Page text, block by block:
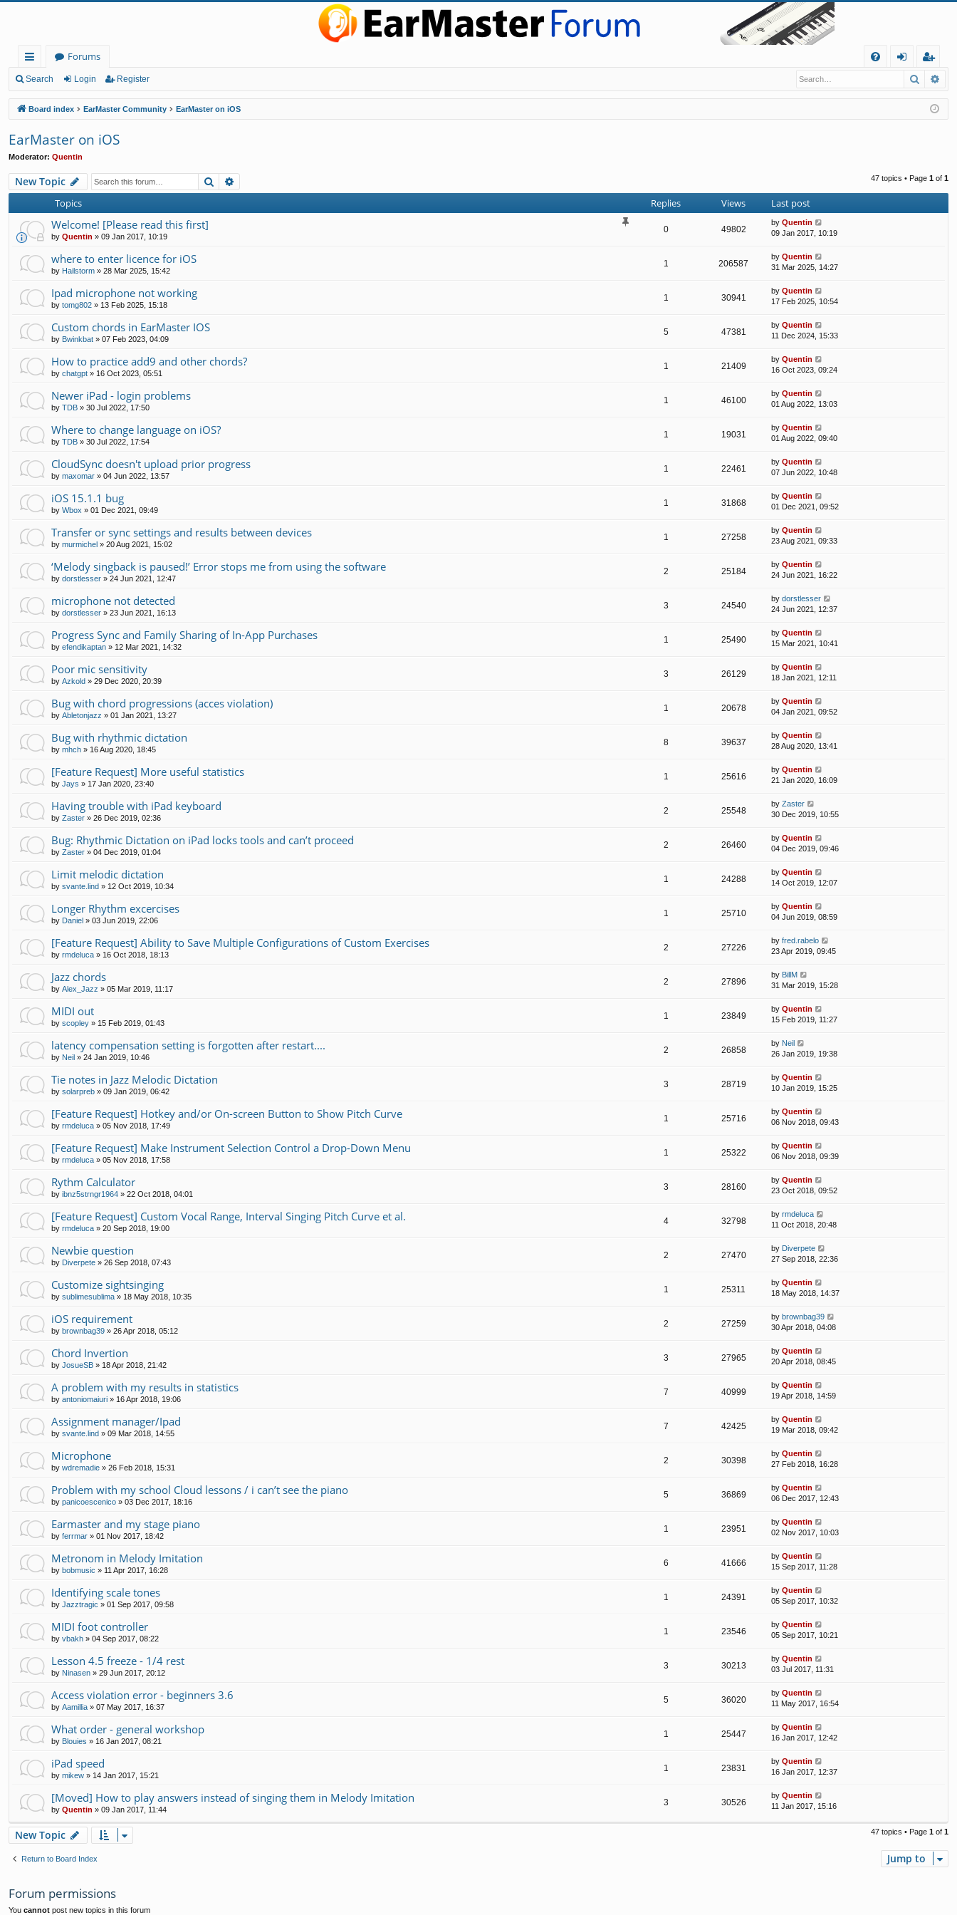
ui
ck
lin
ks
Forums
Q
in
eg
ist
er
Search Login Register Search
Board index EarMaster Community EarMaster on iOS
EarMaster on iOS
Moderator: Quentin
New Topic Search 47 topics • Page 1 of 1
Topics Replies Views Last post
Welcome! [Please read this first]
by Quentin » 09 Jan 2017, 10:19
0 49802
by Quentin
09 Jan 2017, 10:19
where to enter licence for iOS
by Hailstorm » 28 Mar 2025, 15:42
1 206587
by Quentin
31 Mar 2025, 14:27
Ipad microphone not working
by tomg802 » 13 Feb 2025, 15:18
1 30941
by Quentin
17 Feb 2025, 10:54
Custom chords in EarMaster IOS
by Bwinkbat » 07 Feb 2023, 04:09
5 47381
by Quentin
11 Dec 2024, 15:33
How to practice add9 and other chords?
by chatgpt » 16 Oct 2023, 05:51
1 21409
by Quentin
16 Oct 2023, 09:24
Newer iPad - login problems
by TDB » 30 Jul 2022, 17:50
1 46100
by Quentin
01 Aug 2022, 13:03
Where to change language on iOS?
by TDB » 30 Jul 2022, 17:54
1 19031
by Quentin
01 Aug 2022, 09:40
CloudSync doesn't upload prior progress
by maxomar » 04 Jun 2022, 13:57
1 22461
by Quentin
07 Jun 2022, 10:48
iOS 15.1.1 bug
by Wbox » 01 Dec 2021, 09:49
1 31868
by Quentin
01 Dec 2021, 09:52
Transfer or sync settings and results between devices
by murmichel » 20 Aug 2021, 15:02
1 27258
by Quentin
23 Aug 2021, 09:33
‘Melody singback is paused!’ Error stops me from using the software
by dorstlesser » 24 Jun 2021, 12:47
2 25184
by Quentin
24 Jun 2021, 16:22
microphone not detected
by dorstlesser » 23 Jun 2021, 16:13
3 24540
by dorstlesser
24 Jun 2021, 12:37
Progress Sync and Family Sharing of In-App Purchases
by efendikaptan » 12 Mar 2021, 14:32
1 25490
by Quentin
15 Mar 2021, 10:41
Poor mic sensitivity
by Azkold » 29 Dec 2020, 20:39
3 26129
by Quentin
18 Jan 2021, 12:11
Bug with chord progressions (acces violation)
by Abletonjazz » 01 Jan 2021, 13:27
1 20678
by Quentin
04 Jan 2021, 09:52
Bug with rhythmic dictation
by mhch » 16 Aug 2020, 18:45
8 39637
by Quentin
28 Aug 2020, 13:41
[Feature Request] More useful statistics
by Jays » 17 Jan 2020, 23:40
1 25616
by Quentin
21 Jan 2020, 16:09
Having trouble with iPad keyboard
by Zaster » 26 Dec 2019, 02:36
2 25548
by Zaster
30 Dec 2019, 10:55
Bug: Rhythmic Dictation on iPad locks tools and can’t proceed
by Zaster » 04 Dec 2019, 01:04
2 26460
by Quentin
04 Dec 2019, 09:46
Limit melodic dictation
by svante.lind » 12 Oct 2019, 10:34
1 24288
by Quentin
14 Oct 2019, 12:07
Longer Rhythm excercises
by Daniel » 03 Jun 2019, 22:06
1 25710
by Quentin
04 Jun 2019, 08:59
[Feature Request] Ability to Save Multiple Configurations of Custom Exercises
by rmdeluca » 16 Oct 2018, 18:13
2 27226
by fred.rabelo
23 Apr 2019, 09:45
Jazz chords
by Alex_Jazz » 05 Mar 2019, 11:17
2 27896
by BillM
31 Mar 2019, 15:28
MIDI out
by scopley » 15 Feb 2019, 01:43
1 23849
by Quentin
15 Feb 2019, 11:27
latency compensation setting is forgotten after restart....
by Neil » 24 Jan 2019, 10:46
2 26858
by Neil
26 Jan 2019, 19:38
Tie notes in Jazz Melodic Dictation
by solarpreb » 09 Jan 2019, 06:42
3 28719
by Quentin
10 Jan 2019, 15:25
[Feature Request] Hotkey and/or On-screen Button to Show Pitch Curve
by rmdeluca » 05 Nov 2018, 17:49
1 25716
by Quentin
06 Nov 2018, 09:43
[Feature Request] Make Instrument Selection Control a Drop-Down Menu
by rmdeluca » 05 Nov 2018, 17:58
1 25322
by Quentin
06 Nov 2018, 09:39
Rythm Calculator
by ibnz5strngr1964 » 22 Oct 2018, 04:01
3 28160
by Quentin
23 Oct 2018, 09:52
[Feature Request] Custom Vocal Range, Interval Singing Pitch Curve et al.
by rmdeluca » 20 Sep 2018, 19:00
4 32798
by rmdeluca
11 Oct 2018, 20:48
Newbie question
by Diverpete » 26 Sep 2018, 07:43
2 27470
by Diverpete
27 Sep 2018, 22:36
Customize sightsinging
by sublimesublima » 18 May 2018, 10:35
1 25311
by Quentin
18 May 2018, 14:37
iOS requirement
by brownbag39 » 26 Apr 2018, 05:12
2 27259
by brownbag39
30 Apr 2018, 04:08
Chord Invertion
by JosueSB » 18 Apr 2018, 21:42
3 27965
by Quentin
20 Apr 2018, 08:45
A problem with my results in statistics
by antoniomaiuri » 16 Apr 2018, 19:06
7 40999
by Quentin
19 Apr 2018, 14:59
Assignment manager/Ipad
by svante.lind » 09 Mar 2018, 14:55
7 42425
by Quentin
19 Mar 2018, 09:42
Microphone
by wdremadie » 26 Feb 2018, 15:31
2 30398
by Quentin
27 Feb 2018, 16:28
Problem with my school Cloud lessons / i can’t see the piano
by panicoescenico » 03 Dec 2017, 18:16
5 36869
by Quentin
06 Dec 2017, 12:43
Earmaster and my stage piano
by ferrmar » 01 Nov 2017, 18:42
1 23951
by Quentin
02 Nov 2017, 10:03
Metronom in Melody Imitation
by bobmusic » 11 Apr 2017, 16:28
6 41666
by Quentin
15 Sep 2017, 11:28
Identifying scale tones
by Jazztragic » 01 Sep 2017, 09:58
1 24391
by Quentin
05 Sep 2017, 10:32
MIDI foot controller
by vbakh » 04 Sep 2017, 08:22
1 23546
by Quentin
05 Sep 2017, 10:21
Lesson 4.5 freeze - 1/4 rest
by Ninasen » 29 Jun 2017, 20:12
3 30213
by Quentin
03 Jul 2017, 11:31
Access violation error - beginners 3.6
by Aamillia » 07 May 2017, 16:37
5 36020
by Quentin
11 May 2017, 16:54
What order - general workshop
by Blouies » 16 Jan 2017, 08:21
1 25447
by Quentin
16 Jan 2017, 12:42
iPad speed
by mikew » 14 Jan 2017, 15:21
1 23831
by Quentin
16 Jan 2017, 12:37
[Moved] How to play answers instead of singing them in Melody Imitation
by Quentin » 09 Jan 2017, 11:44
3 30526
by Quentin
11 Jan 2017, 15:16
New Topic 47 topics • Page 1 of 1
Return to Board Index Jump to
Forum permissions
You cannot post new topics in this forum